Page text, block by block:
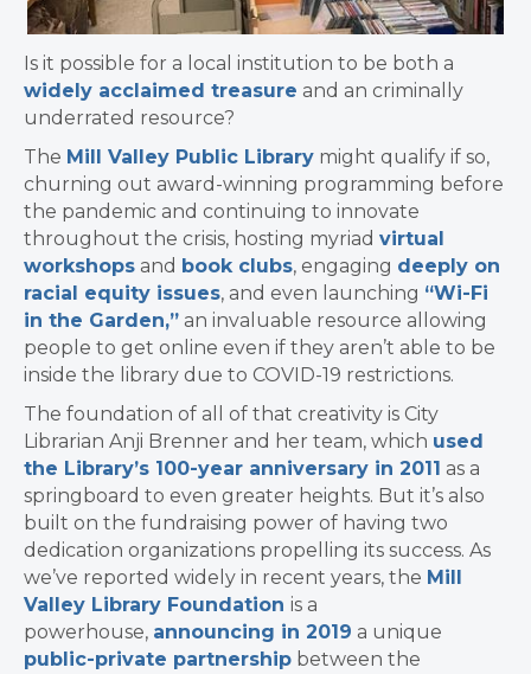
Is it possible for a local institution to be both a
widely acclaimed treasure and an criminally
underrated resource?
The Mill Valley Public Library might qualify if so,
churning out award-winning programming before
the pandemic and continuing to innovate
throughout the crisis, hosting myriad virtual
workshops and book clubs, engaging deeply on
racial equity issues, and even launching “Wi-Fi
in the Garden,” an invaluable resource allowing
people to get online even if they aren’t able to be
inside the library due to COVID-19 restrictions.
The foundation of all of that creativity is City
Librarian Anji Brenner and her team, which used
the Library’s 100-year anniversary in 2011 as a
springboard to even greater heights. But it’s also
built on the fundraising power of having two
dedication organizations propelling its success. As
we’ve reported widely in recent years, the Mill
Valley Library Foundation is a
powerhouse, announcing in 2019 a unique
public-private partnership between the